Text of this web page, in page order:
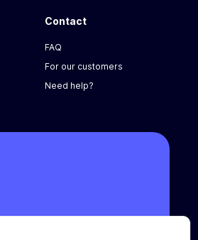
Contact
FAQ
For our customers
Need help?